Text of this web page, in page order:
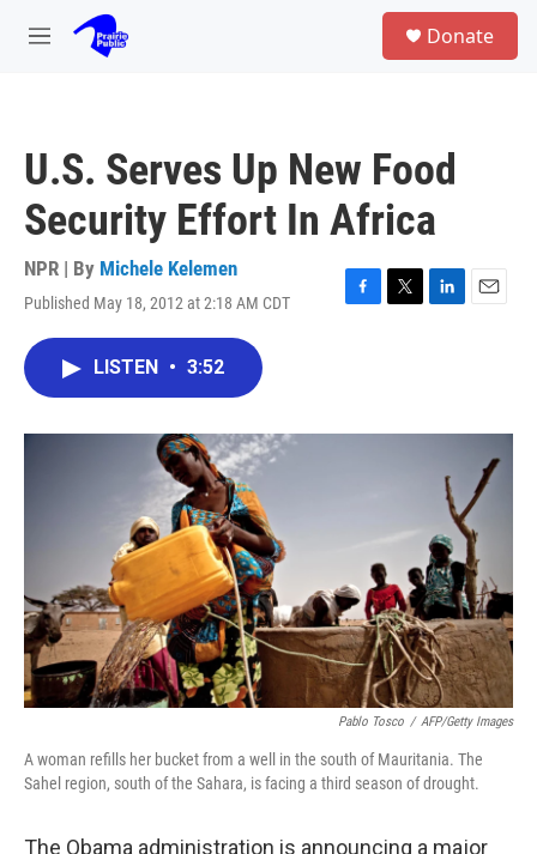
Skip to main content
M
Donate
U.S. Serves Up New Food
Security Effort In Africa
NPR | By Michele Kelemen
Published May 18, 2012 at 2:18 AM CDT
F
o
T
r
L
I
E
LISTEN • 3:52
Pablo Tosco / AFP/Getty Images
A woman refills her bucket from a well in the south of Mauritania. The
Sahel region, south of the Sahara, is facing a third season of drought.
The Obama administration is announcing a major